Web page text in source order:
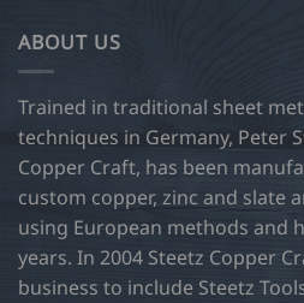
The
options
may
be
chosen
on
the
product
ABOUT US
Trained in traditional sheet
techniques in Germany, Peter
Copper Craft, has been
custom copper, zinc and slate
using European methods and
years. In 2004 Steetz Copper
business to include Steetz